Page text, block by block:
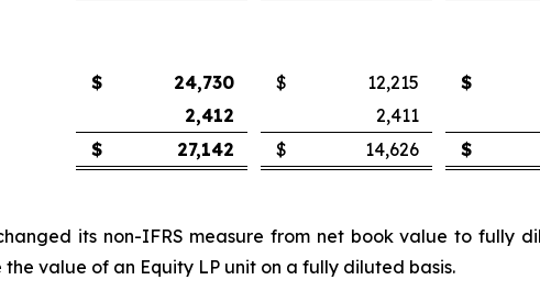
$ 24,730 $ 12,215 $
2,412 2,411
$
27,142 $ 14,626 $
its non-IFRS measure from net book value to fully
value of an Equity LP unit on a fully diluted basis.